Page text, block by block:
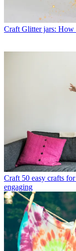
Craft Glitter jars: How
Craft 50 easy crafts
engaging